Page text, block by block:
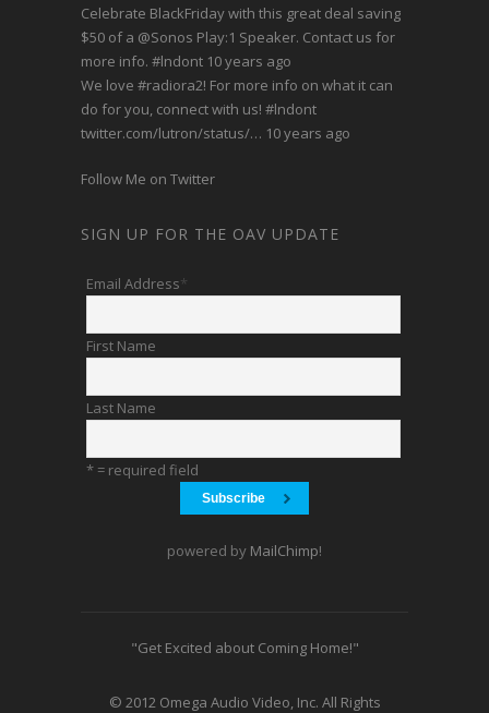
Celebrate BlackFriday with this great deal saving
$50 of a @Sonos Play:1 Speaker. Contact us for
more info. #lndont 10 years ago
We love #radiora2! For more info on what it can
do for you, connect with us! #lndont
twitter.com/lutron/status/… 10 years ago
Follow Me on Twitter
SIGN UP FOR THE OAV UPDATE
Email Address*
First Name
Last Name
* = required field
powered by MailChimp!
"Get Excited about Coming Home!"
© 2012 Omega Audio Video, Inc. All Rights